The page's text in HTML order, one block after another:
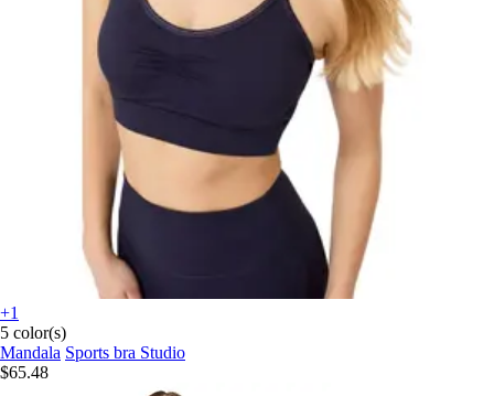
+1
5 color(s)
Mandala Sports bra Studio
$65.48